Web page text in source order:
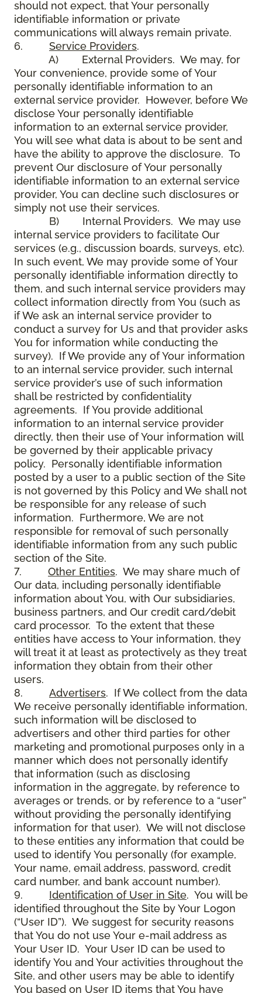
should not expect, that Your personally
identifiable information or private
communications will always remain private.
6. Service Providers.
A) External Providers. We may, for
Your convenience, provide some of Your
personally identifiable information to an
external service provider. However, before We
disclose Your personally identifiable
information to an external service provider,
You will see what data is about to be sent and
have the ability to approve the disclosure. To
prevent Our disclosure of Your personally
identifiable information to an external service
provider, You can decline such disclosures or
simply not use their services.
B) Internal Providers. We may use
internal service providers to facilitate Our
services (e.g., discussion boards, surveys, etc).
In such event, We may provide some of Your
personally identifiable information directly to
them, and such internal service providers may
collect information directly from You (such as
if We ask an internal service provider to
conduct a survey for Us and that provider asks
You for information while conducting the
survey). If We provide any of Your information
to an internal service provider, such internal
service provider’s use of such information
shall be restricted by confidentiality
agreements. If You provide additional
information to an internal service provider
directly, then their use of Your information will
be governed by their applicable privacy
policy. Personally identifiable information
posted by a user to a public section of the Site
is not governed by this Policy and We shall not
be responsible for any release of such
information. Furthermore, We are not
responsible for removal of such personally
identifiable information from any such public
section of the Site.
7. Other Entities. We may share much of
Our data, including personally identifiable
information about You, with Our subsidiaries,
business partners, and Our credit card/debit
card processor. To the extent that these
entities have access to Your information, they
will treat it at least as protectively as they treat
information they obtain from their other
users.
8. Advertisers. If We collect from the data
We receive personally identifiable information,
such information will be disclosed to
advertisers and other third parties for other
marketing and promotional purposes only in a
manner which does not personally identify
that information (such as disclosing
information in the aggregate, by reference to
averages or trends, or by reference to a “user”
without providing the personally identifying
information for that user). We will not disclose
to these entities any information that could be
used to identify You personally (for example,
Your name, email address, password, credit
card number, and bank account number).
9. Identification of User in Site. You will be
identified throughout the Site by Your Logon
(“User ID”). We suggest for security reasons
that You do not use Your e-mail address as
Your User ID. Your User ID can be used to
identify You and Your activities throughout the
Site, and other users may be able to identify
You based on User ID items that You have